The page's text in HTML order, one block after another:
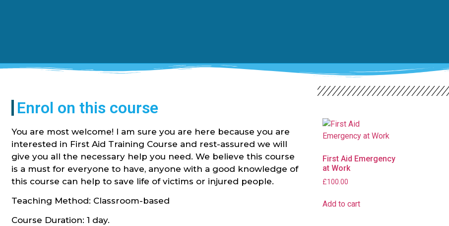
Enrol on this course
You are most welcome! I am sure you are here because you are
interested in First Aid Training Course and rest-assured we will
give you all the necessary help you need. We believe this course
is a must for everyone to have, anyone with a good knowledge of
this course can help to save life of victims or injured people.
Teaching Method: Classroom-based
Course Duration: 1 day.
First Aid Emergency
at Work
£100.00
Add to cart